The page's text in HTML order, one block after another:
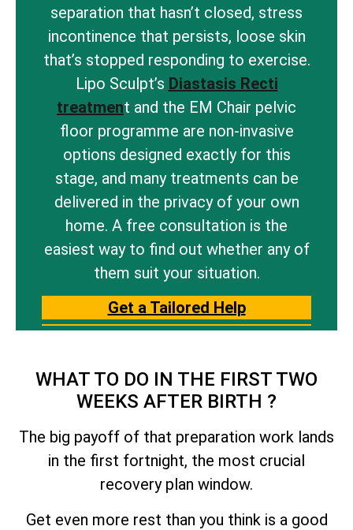
separation that hasn’t closed, stress
incontinence that persists, loose skin
that’s stopped responding to exercise.
Lipo Sculpt’s Diastasis Recti
treatment and the EM Chair pelvic
floor programme are non-invasive
options designed exactly for this
stage, and many treatments can be
delivered in the privacy of your own
home. A free consultation is the
easiest way to find out whether any of
them suit your situation.
Get a Tailored Help
WHAT TO DO IN THE FIRST TWO
WEEKS AFTER BIRTH ?
The big payoff of that preparation work lands
in the first fortnight, the most crucial
recovery plan window.
Get even more rest than you think is a good